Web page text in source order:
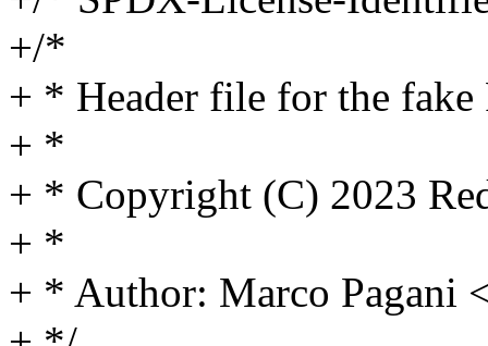
+/*
+ * Header file for the fake
+ *
+ * Copyright (C) 2023
+ *
+ * Author: Marco Pagani